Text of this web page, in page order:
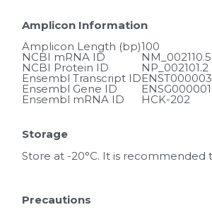
Amplicon Information
Amplicon Length (bp)100
NCBI mRNA ID NM_002110.5
NCBI Protein ID NP_002101.2
Ensembl Transcript ID
Ensembl Gene ID
Ensembl mRNA ID HCK-202
Storage
Store at -20°C. It is
Precautions